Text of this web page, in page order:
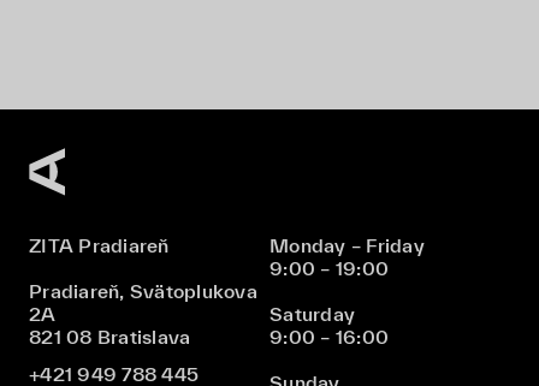
ZITA Pradiareň
Pradiareň, Svätoplukova
2A
821 08 Bratislava
+421 949 788 445
Monday – Friday
9:00 – 19:00
Saturday
9:00 – 16:00